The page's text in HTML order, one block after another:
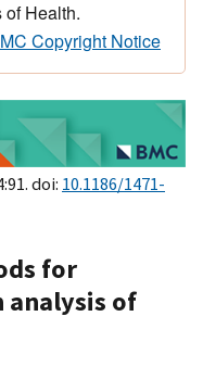
of Health.
Copyright Notice
doi: 10.1186/1471-
for
of